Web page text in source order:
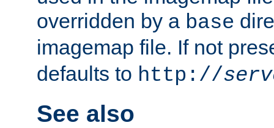
overridden by a base
imagemap file. If not
defaults to http://
See also